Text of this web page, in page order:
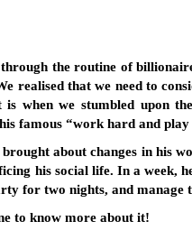
the routine of
realised that we need to
when we stumbled upon
famous “work hard and
about changes in his
his social life. In a week,
for two nights, and manage
to know more about it!